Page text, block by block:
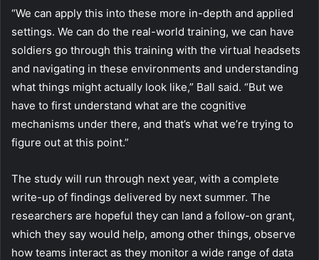
“We can apply this into these more in-depth and applied
settings. We can do the real-world training, we can have
soldiers go through this training with the virtual headsets
and navigating in these environments and understanding
what things might actually look like,” Ball said. “But we
have to first understand what are the cognitive
mechanisms under there, and that’s what we’re trying to
figure out at this point.”
The study will run through next year, with a complete
write-up of findings delivered by next summer. The
researchers are hopeful they can land a follow-on grant,
which they say would help, among other things, observe
how teams interact as they monitor a wide range of data